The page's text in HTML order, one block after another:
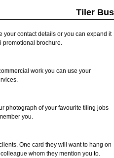
Tiler
your contact details or you can expand it
promotional brochure.
work you can use your
photograph of your favourite tiling jobs
you.
One card they will want to hang on
whom they mention you to.